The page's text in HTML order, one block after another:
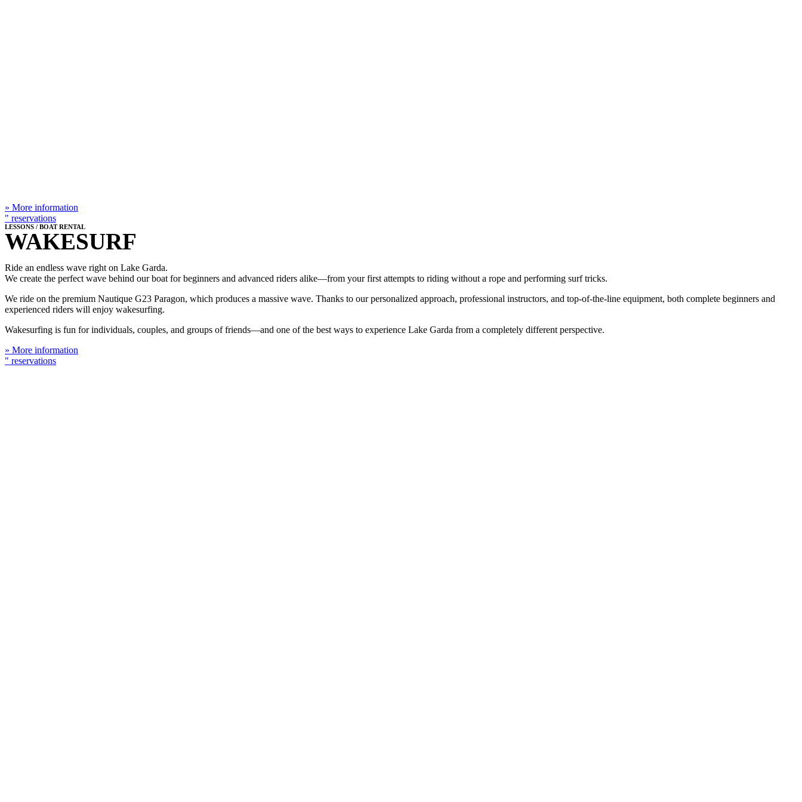
» More information
" reservations
LESSONS / BOAT RENTAL
WAKESURF
Ride an endless wave right on Lake Garda.
We create the perfect wave behind our boat for beginners and advanced riders alike—from your first attempts to riding without a rope and performing surf tricks.
We ride on the premium Nautique G23 Paragon, which produces a massive wave. Thanks to our personalized approach, professional instructors, and top-of-the-line equipment, both complete beginners and
experienced riders will enjoy wakesurfing.
Wakesurfing is fun for individuals, couples, and groups of friends—and one of the best ways to experience Lake Garda from a completely different perspective.
» More information
" reservations